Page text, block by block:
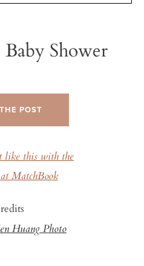
Shower
POST
like this with the
MatchBook
Huang Photo